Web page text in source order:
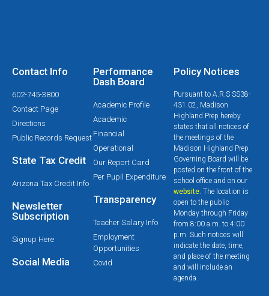
Contact Info
602-745-3800
Contact Page
Directions
Public Records Request
State Tax Credit
Arizona Tax Credit Info
Newsletter
Subscription
Signup Here
Social Media
Performance
Dash Board
Academic Profile
Academic
Financial
Operational
Our Report Card
Per Pupil Expenditure
Transparency
Teacher Salary Info
Employment
Opportunities
Covid
Policy Notices
Pursuant to A.R.S SS38-
431.02, Madison
Highland Prep hereby
states that all notices of
the meetings of the
Madison Highland Prep
Governing Board will be
posted on the front of the
school office and on our
website. The location is
open to the public
Monday through Friday
from 8:00 a.m. to 4:00
p.m. Such notices will
indicate the date, time,
and place of the meeting
and will include an
agenda.